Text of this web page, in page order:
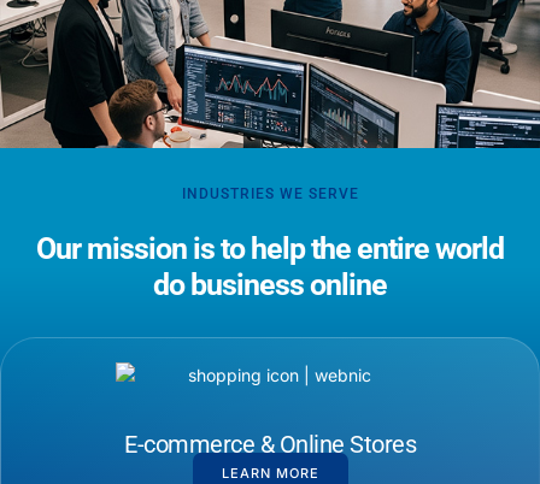
INDUSTRIES WE SERVE
Our mission is to help the entire world
do business online
E-commerce & Online Stores
LEARN MORE